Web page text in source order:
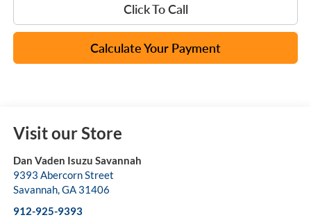
Click To Call
Calculate Your Payment
Visit our Store
Dan Vaden Isuzu Savannah
9393 Abercorn Street
Savannah,GA 31406
912-925-9393